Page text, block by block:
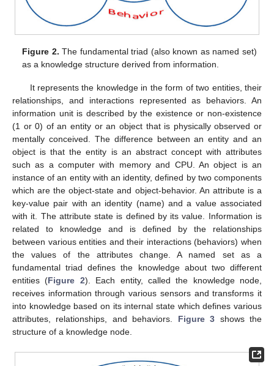
Figure 2. The fundamental triad (also known as named set)
as a knowledge structure derived from information.
It represents the knowledge in the form of two entities, their
relationships, and interactions represented as behaviors. An
information unit is described by the existence or non-existence
(1 or 0) of an entity or an object that is physically observed or
mentally conceived. The difference between an entity and an
object is that the entity is an abstract concept with attributes
such as a computer with memory and CPU. An object is an
instance of an entity with an identity, defined by two components
which are the object-state and object-behavior. An attribute is a
key-value pair with an identity (name) and a value associated
with it. The attribute state is defined by its value. Information is
related to knowledge and is defined by the relationships
between various entities and their interactions (behaviors) when
the values of the attributes change. A named set as a
fundamental triad defines the knowledge about two different
entities (Figure 2). Each entity, called the knowledge node,
receives information through various sensors and transforms it
into knowledge based on its internal state which defines various
attributes, relationships, and behaviors. Figure 3 shows the
structure of a knowledge node.